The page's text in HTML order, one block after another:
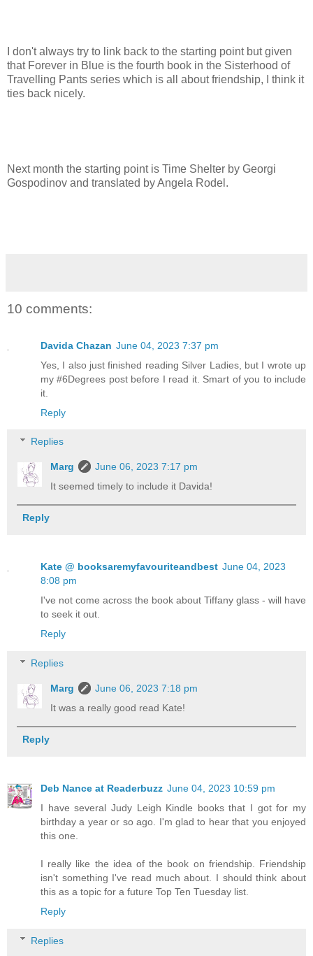
I don't always try to link back to the starting point but given
that Forever in Blue is the fourth book in the Sisterhood of
Travelling Pants series which is all about friendship, I think it
ties back nicely.
Next month the starting point is Time Shelter by Georgi
Gospodinov and translated by Angela Rodel.
10 comments:
Davida Chazan June 04, 2023 7:37 pm
Yes, I also just finished reading Silver Ladies, but I wrote up
my #6Degrees post before I read it. Smart of you to include
it.
Reply
Replies
Marg
June 06, 2023 7:17 pm
It seemed timely to include it Davida!
Reply
Kate @ booksaremyfavouriteandbest June 04, 2023
8:08 pm
I've not come across the book about Tiffany glass - will have
to seek it out.
Reply
Replies
Marg
June 06, 2023 7:18 pm
It was a really good read Kate!
Reply
Deb Nance at Readerbuzz June 04, 2023 10:59 pm
I have several Judy Leigh Kindle books that I got for my
birthday a year or so ago. I'm glad to hear that you enjoyed
this one.
I really like the idea of the book on friendship. Friendship
isn't something I've read much about. I should think about
this as a topic for a future Top Ten Tuesday list.
Reply
Replies